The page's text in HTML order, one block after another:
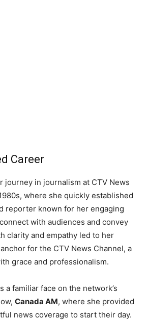
Career
journey in journalism at CTV News
where she quickly established
reporter known for her engaging
with audiences and convey
clarity and empathy led to her
for the CTV News Channel, a
grace and professionalism.
a familiar face on the network’s
Canada AM, where she provided
news coverage to start their day.